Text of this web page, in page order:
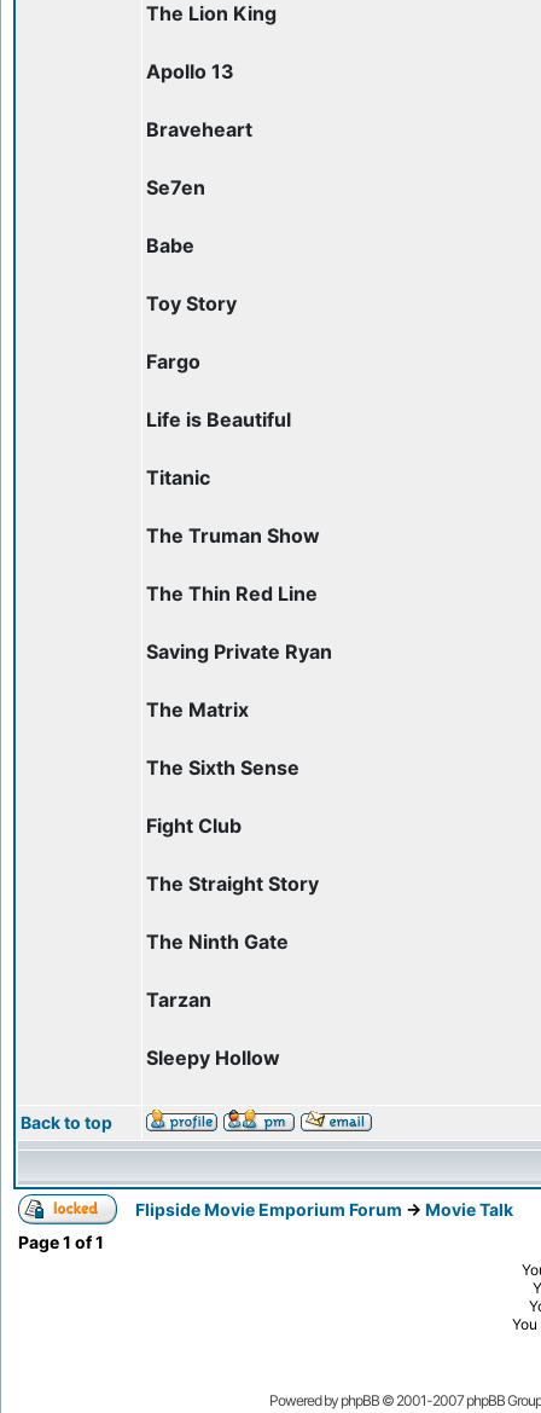
The Lion King
Apollo 13
Braveheart
Se7en
Babe
Toy Story
Fargo
Life is Beautiful
Titanic
The Truman Show
The Thin Red Line
Saving Private Ryan
The Matrix
The Sixth Sense
Fight Club
The Straight Story
The Ninth Gate
Tarzan
Sleepy Hollow
Back to top
Flipside Movie Emporium Forum -> Movie Talk
Page1 of1
You
Powered by phpBB © 2001-2007 phpBB Group